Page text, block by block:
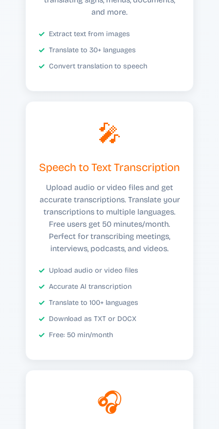
and more.
Extract text from images
Translate to 30+ languages
Convert translation to speech
🎤
Speech to Text Transcription
Upload audio or video files and get
accurate transcriptions. Translate your
transcriptions to multiple languages.
Free users get 50 minutes/month.
Perfect for transcribing meetings,
interviews, podcasts, and videos.
Upload audio or video files
Accurate AI transcription
Translate to 100+ languages
Download as TXT or DOCX
Free: 50 min/month
🎧